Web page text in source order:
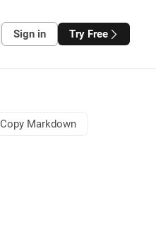
Sign in Try Free
Copy Markdown